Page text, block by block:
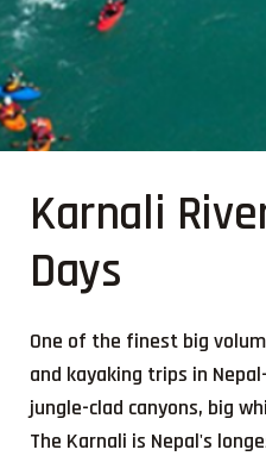
Karnali
Days
One of the finest big
and kayaking trips in
jungle-clad canyons, big
The Karnali is Nepal's